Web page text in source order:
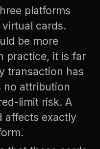
platforms
cards.
be more
practice, it is far
transaction has
no attribution
limit risk. A
affects exactly